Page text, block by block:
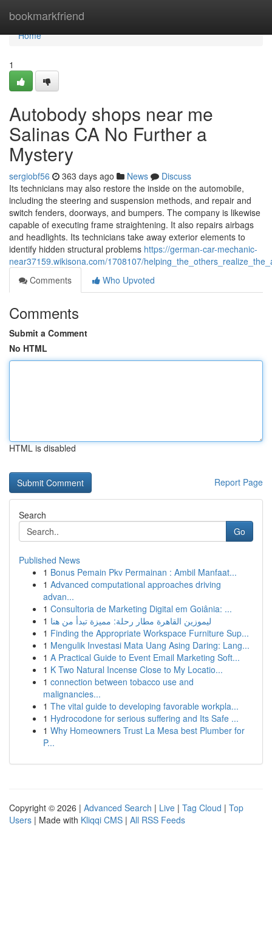
bookmarkfriend
Home
Home
1
Autobody shops near me
Salinas CA No Further a
Mystery
sergiobf56 363 days ago News
Discuss
Its technicians may also restore the inside on the automobile,
including the steering and suspension methods, and repair and
switch fenders, doorways, and bumpers. The company is likewise
capable of executing frame straightening. It also repairs airbags
and headlights. Its technicians take away exterior elements to
identify hidden structural problems https://german-car-mechanic-
near37159.wikisona.com/1708107/
Comments
Who Upvoted
Comments
Submit a Comment
No HTML
HTML is disabled
Report Page
Search
Go
Published News
1 Bonus Pemain Pkv Permainan : Ambil Manfaat...
1 Advanced computational approaches driving
advan...
1 Consultoria de Marketing Digital em Goiânia: ...
1 ليموزين القاهرة مطار رحلة: مميزة تبدأ من هنا
1 Finding the Appropriate Workspace Furniture Sup...
1 Mengulik Investasi Mata Uang Asing Daring: Lang...
1 A Practical Guide to Event Email Marketing Soft...
1 K Two Natural Incense Close to My Locatio...
1 connection between tobacco use and
malignancies...
1 The vital guide to developing favorable workpla...
1 Hydrocodone for serious suffering and Its Safe ...
1 Why Homeowners Trust La Mesa best Plumber for
P...
Copyright © 2026 | Advanced Search | Live | Tag Cloud | Top
Users | Made with Kliqqi CMS | All RSS Feeds